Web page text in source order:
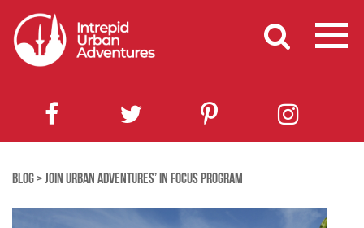
BLOG>JOIN URBAN ADVENTURES’ IN FOCUS PROGRAM